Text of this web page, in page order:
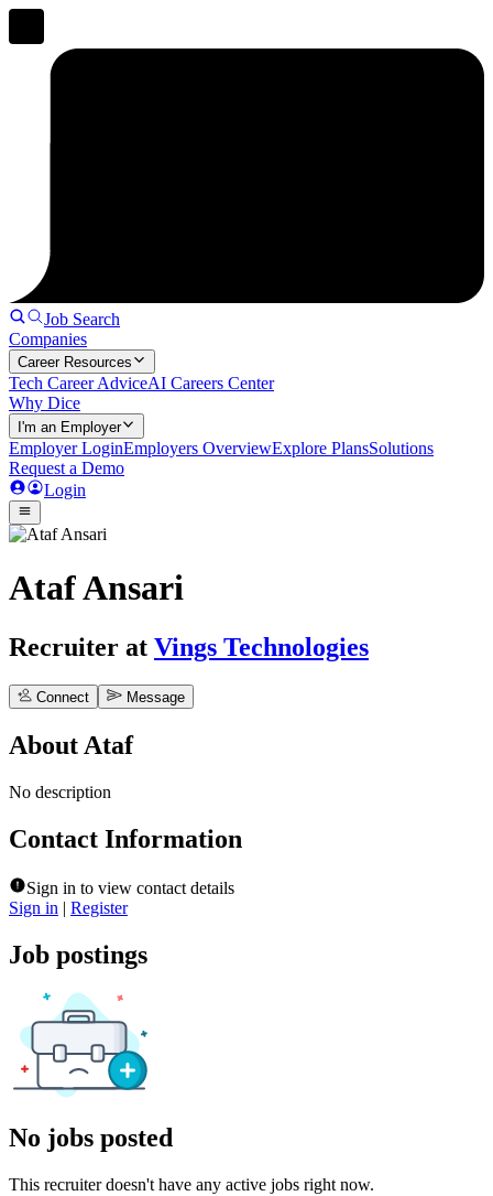
Job Search
Companies
Career Resources
Tech Career AdviceAI Careers Center
Why Dice
I'm an Employer
Employer LoginEmployers OverviewExplore PlansSolutions
Request a Demo
Login
Ataf Ansari
Recruiter at Vings Technologies
Connect Message
About Ataf
No description
Contact Information
Sign in to view contact details
Sign in | Register
Job postings
No jobs posted
This recruiter doesn't have any active jobs right now.